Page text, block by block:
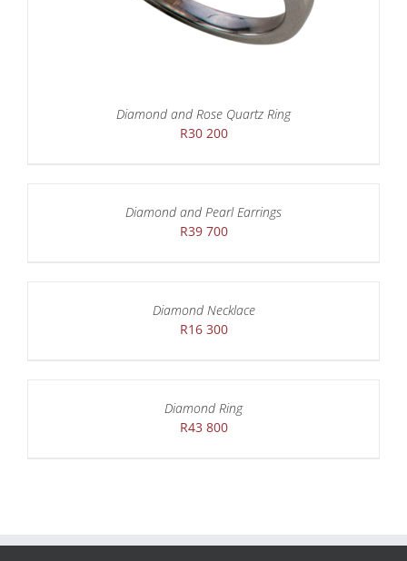
Diamond and Rose Quartz Ring
R30 200
Diamond and Pearl Earrings
R39 700
Diamond Necklace
R16 300
Diamond Ring
R43 800